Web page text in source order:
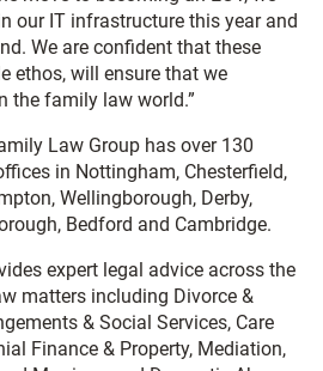
our IT infrastructure this year and
We are confident that these
ethos, will ensure that we
the family law world.”
Law Group has over 130
in Nottingham, Chesterfield,
Wellingborough, Derby,
Bedford and Cambridge.
expert legal advice across the
matters including Divorce &
& Social Services, Care
Finance & Property, Mediation,